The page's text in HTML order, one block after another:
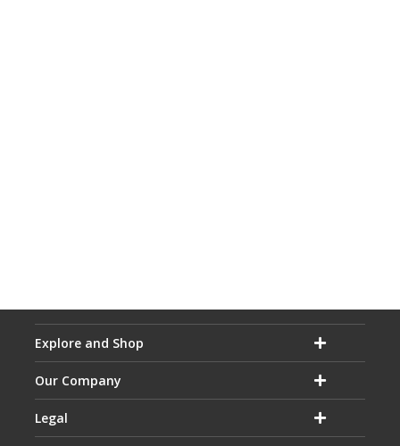
Explore and Shop
Our Company
Legal